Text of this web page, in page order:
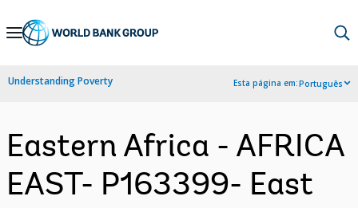
Skip
Navigation
Understanding Poverty Esta página em:Português
Eastern Africa - AFRICA
EAST- P163399- East